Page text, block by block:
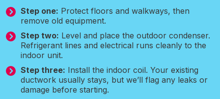
Step one: Protect floors and walkways, then
remove old equipment.
Step two: Level and place the outdoor condenser.
Refrigerant lines and electrical runs cleanly to the
indoor unit.
Step three: Install the indoor coil. Your existing
ductwork usually stays, but we’ll flag any leaks or
damage before starting.